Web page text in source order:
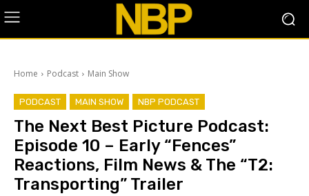
Home Podcast Main Show
PODCAST MAIN SHOW NBP PODCAST
The Next Best Picture Podcast:
Episode 10 – Early “Fences”
Reactions, Film News & The “T2:
Transporting” Trailer